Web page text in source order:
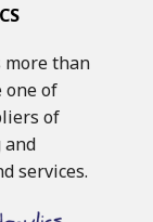
more than
one of
of
and
services.